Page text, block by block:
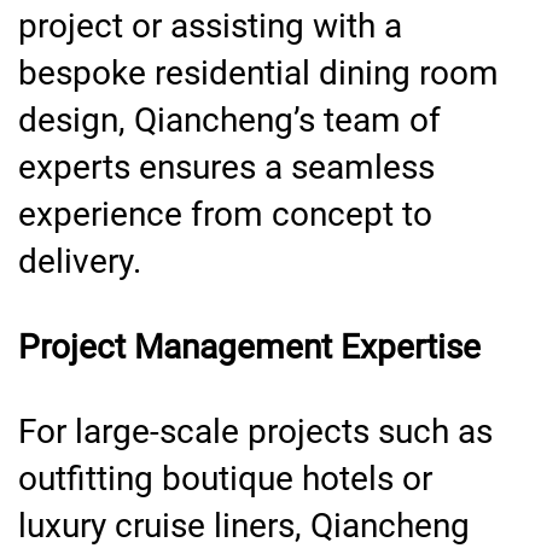
project or assisting with a
bespoke residential dining room
design, Qiancheng’s team of
experts ensures a seamless
experience from concept to
delivery.
Project Management Expertise
For large-scale projects such as
outfitting boutique hotels or
luxury cruise liners, Qiancheng